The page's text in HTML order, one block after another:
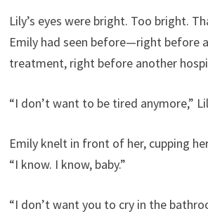
Lily’s eyes were bright. Too bright.
Emily had seen before—right before
treatment, right before another
“I don’t want to be tired anymore,”
Emily knelt in front of her, cupping
“I know. I know, baby.”
“I don’t want you to cry in the